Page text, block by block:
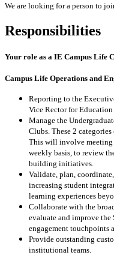
We are looking for a person to
Responsibilities
Your role as a IE Campus Life
Campus Life Operations and
Reporting to the
Vice Rector for
Manage the
Clubs. These 2
This will involve meeting
weekly basis, to review
building initiatives.
Validate, plan,
increasing student
learning experiences
Collaborate with the
evaluate and improve
engagement touchpoints
Provide outstanding
institutional teams.